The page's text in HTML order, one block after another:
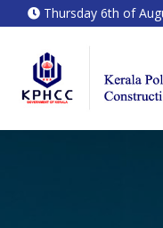
Thursday 6th of